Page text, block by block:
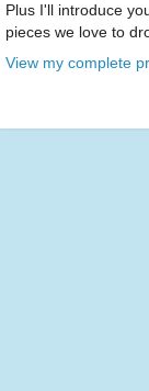
Plus I'll introduce
pieces we love to
View my complete